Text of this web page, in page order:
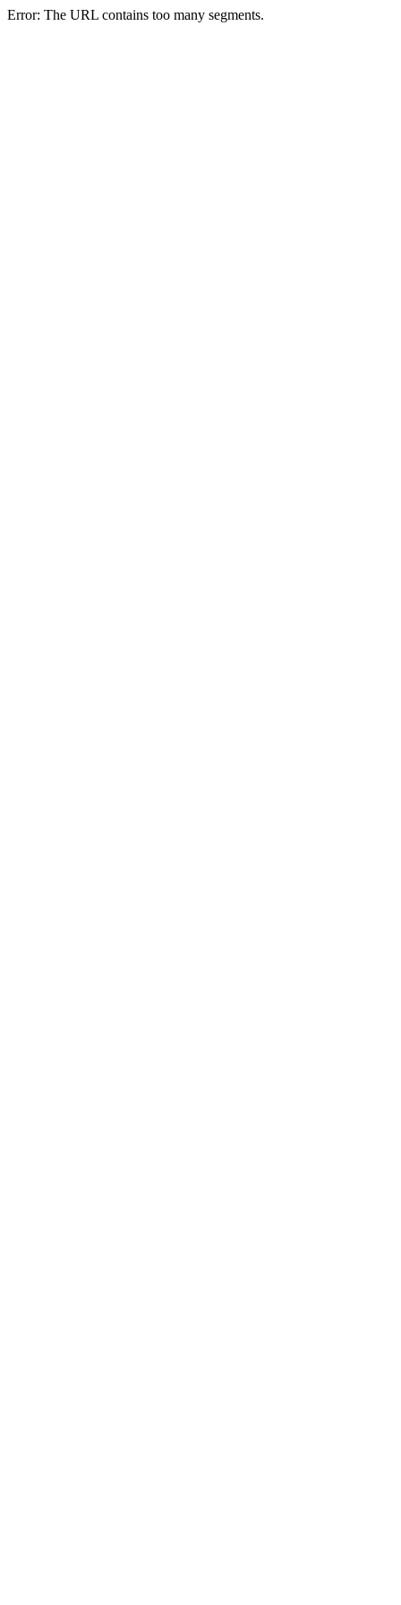
Error: The URL contains too many segments.